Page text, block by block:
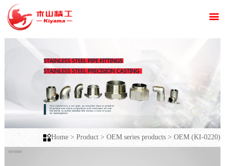

Home >Product >OEM series products >OEM (KI-0220)